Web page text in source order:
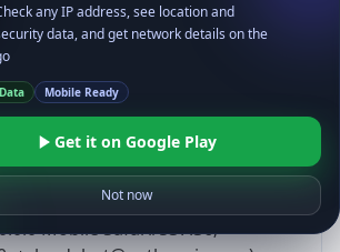
Android 14; Pixel 8)
(KHTML, like Gecko)
Mobile Safari/537.36;
Copy JSON
any IP address, see location and
data, and get network details on the
Mobile Ready
Get it on Google Play
Not now